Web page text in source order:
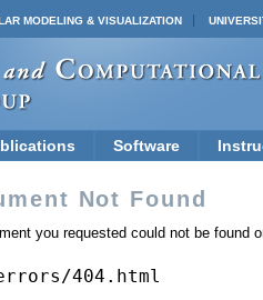
MODELING & VISUALIZATION
Software
Not Found
you requested could not be found
404.html